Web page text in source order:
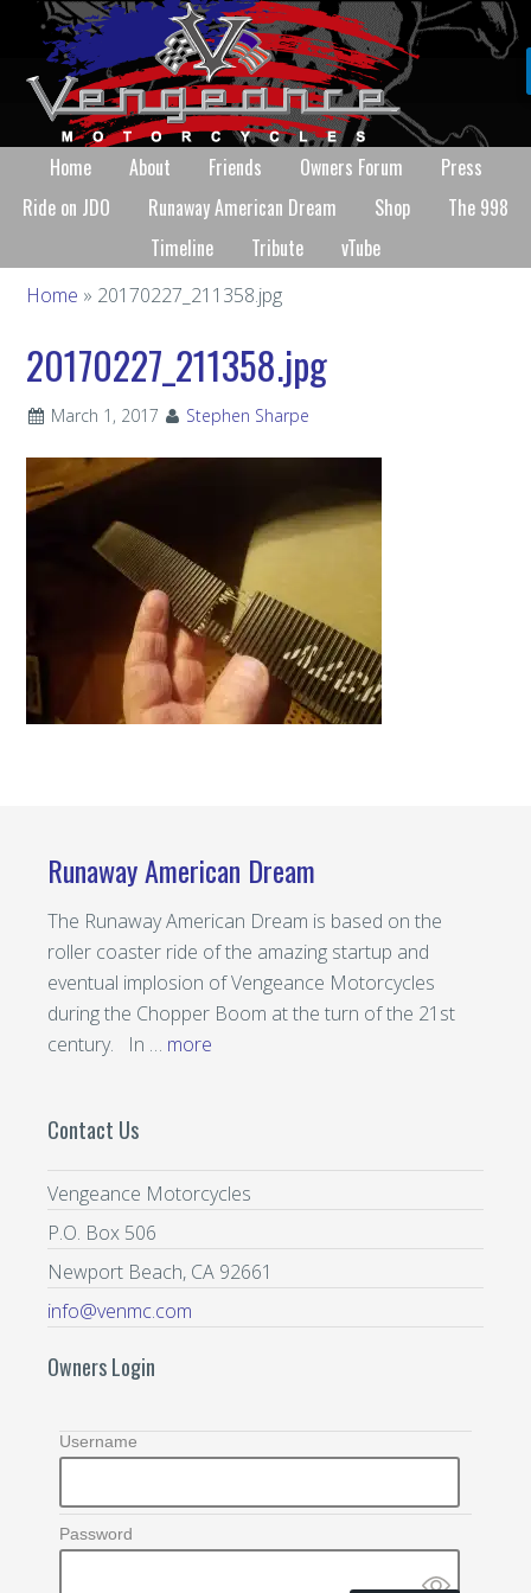
Home About Friends Owners Forum
Press
Ride on JDO
Runaway American Dream Shop
The 998
Timeline
Tribute vTube
Home » 20170227_211358.jpg
20170227_211358.jpg
March 1, 2017 Stephen Sharpe
Runaway American Dream
The Runaway American Dream is based on the
roller coaster ride of the amazing startup and
eventual implosion of Vengeance Motorcycles
during the Chopper Boom at the turn of the 21st
century. In … more
Contact Us
Vengeance Motorcycles
P.O. Box 506
Newport Beach, CA 92661
info@venmc.com
Owners Login
Username
Password